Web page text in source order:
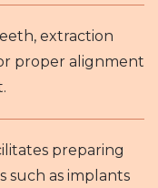
extraction
proper alignment
preparing
such as implants